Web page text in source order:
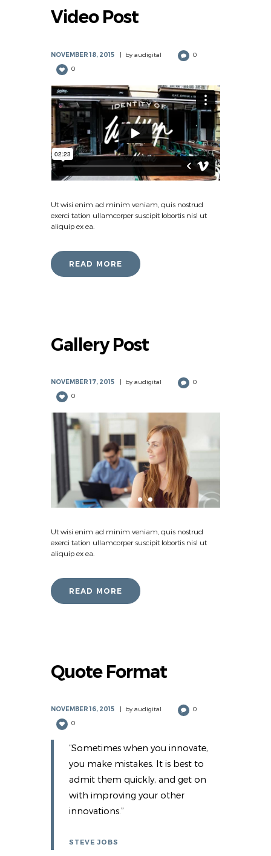
Video Post
NOVEMBER 18, 2015 by audigital
0
0
Ut wisi enim ad minim veniam, quis nostrud
exerci tation ullamcorper suscipit lobortis nisl ut
aliquip ex ea.
READ MORE
Gallery Post
NOVEMBER 17, 2015 by audigital
0
0
Ut wisi enim ad minim veniam, quis nostrud
exerci tation ullamcorper suscipit lobortis nisl ut
aliquip ex ea.
READ MORE
Quote Format
NOVEMBER 16, 2015 by audigital
0
0
“Sometimes when you innovate,
you make mistakes. It is best to
admit them quickly, and get on
with improving your other
innovations.”
STEVE JOBS